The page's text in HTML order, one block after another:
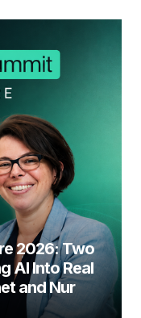
2026: Two
AI Into Real
and Nur